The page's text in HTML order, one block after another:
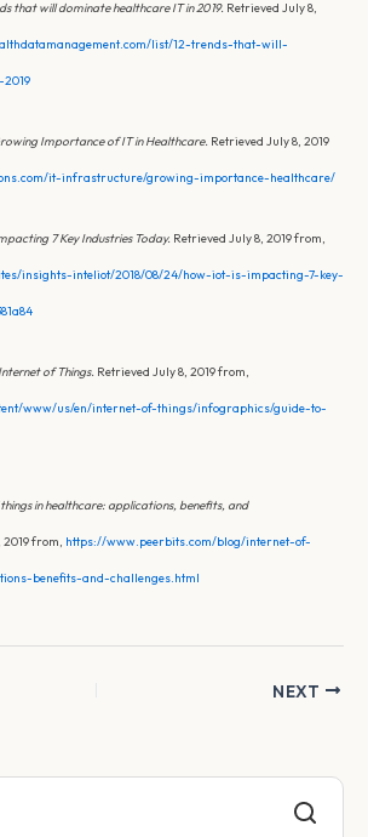
that will dominate healthcare IT in 2019. Retrieved July 8,
list/12-trends-that-will-
Importance of IT in Healthcare. Retrieved July 8, 2019
it-infrastructure/growing-importance-healthcare/
7 Key Industries Today. Retrieved July 8, 2019 from,
insights-inteliot/2018/08/24/how-iot-is-impacting-7-key-
of Things. Retrieved July 8, 2019 from,
www/us/en/internet-of-things/infographics/guide-to-
in healthcare: applications, benefits, and
2019 from, https://www.peerbits.com/blog/internet-of-
benefits-and-challenges.html
NEXT